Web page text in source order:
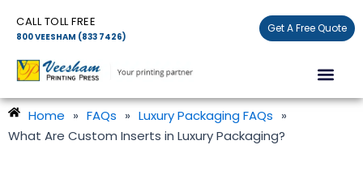
CALL TOLL FREE
800 VEESHAM (833 7426)
Get A Free Quote
Home » FAQs » Luxury Packaging FAQs »
What Are Custom Inserts in Luxury Packaging?